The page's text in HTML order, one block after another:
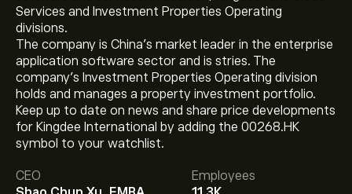
Services and Investment Properties Operating
divisions.
The company is China’s market leader in the enterprise
application software sector and is stries. The
company’s Investment Properties Operating division
holds and manages a property investment portfolio.
Keep up to date on news and share price developments
for Kingdee International by adding the 00268.HK
symbol to your watchlist.
CEO
Employees
The current price of 00268.HK is ‎$‎8.50.